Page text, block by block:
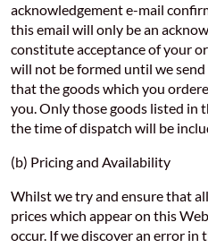
acknowledgement e-mail
this email will only be an
constitute acceptance of your
will not be formed until we
that the goods which you
you. Only those goods listed in
the time of dispatch will be
(b) Pricing and Availability
Whilst we try and ensure that
prices which appear on this
occur. If we discover an error in